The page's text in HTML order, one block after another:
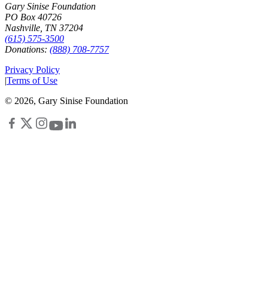
Gary Sinise Foundation
PO Box 40726
Nashville, TN 37204
(615) 575-3500
Donations: (888) 708-7757
Privacy Policy
|Terms of Use
© 2026, Gary Sinise Foundation